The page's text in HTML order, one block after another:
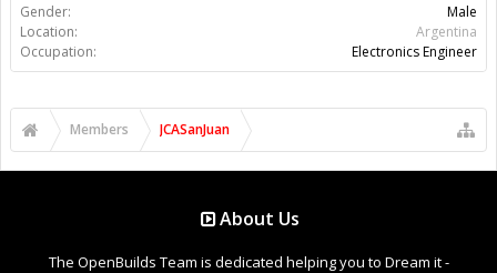
Gender:
Male
Location:
Argentina
Occupation:
Electronics Engineer
Members JCASanJuan
About Us
The OpenBuilds Team is dedicated helping you to Dream it -